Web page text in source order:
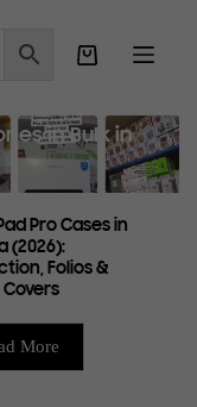
in Bulk in
Pro Cases in
(2026):
Folios &
More